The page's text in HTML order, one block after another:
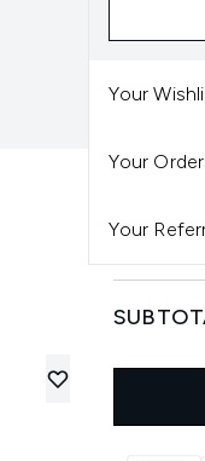
Your
Your
Your
Add a